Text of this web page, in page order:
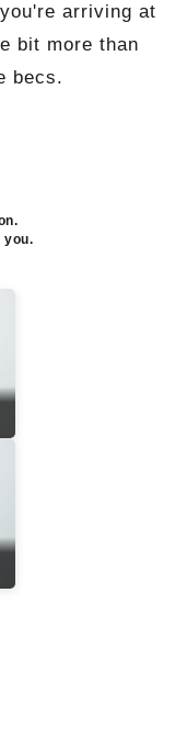
arriving at
bit more than
becs.
you.